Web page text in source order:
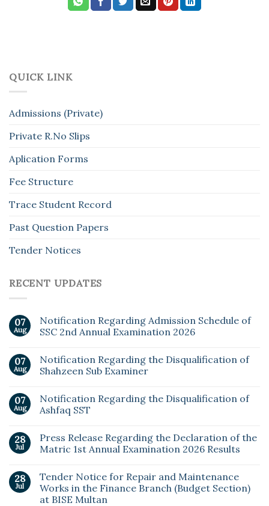
QUICK LINK
Admissions (Private)
Private R.No Slips
Aplication Forms
Fee Structure
Trace Student Record
Past Question Papers
Tender Notices
RECENT UPDATES
07
Aug
Notification Regarding Admission Schedule of
SSC 2nd Annual Examination 2026
07
Aug
Notification Regarding the Disqualification of
Shahzeen Sub Examiner
07
Aug
Notification Regarding the Disqualification of
Ashfaq SST
28
Jul
Press Release Regarding the Declaration of the
Matric 1st Annual Examination 2026 Results
28
Jul
Tender Notice for Repair and Maintenance
Works in the Finance Branch (Budget Section)
at BISE Multan